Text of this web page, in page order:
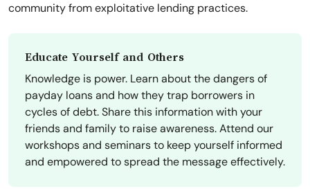
community from exploitative lending practices.
Educate Yourself and Others
Knowledge is power. Learn about the dangers of
payday loans and how they trap borrowers in
cycles of debt. Share this information with your
friends and family to raise awareness. Attend our
workshops and seminars to keep yourself informed
and empowered to spread the message effectively.